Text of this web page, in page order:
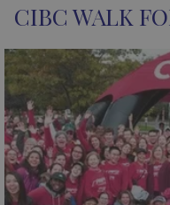
CIBC WALK